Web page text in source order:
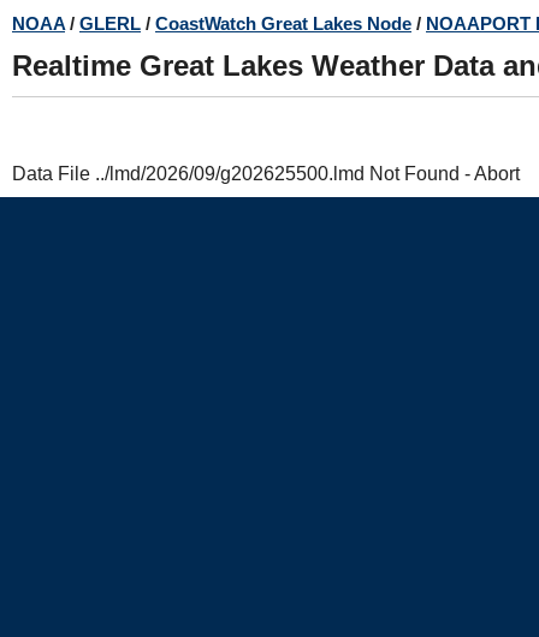
to
main
NOAA / GLERL / CoastWatch Great Lakes Node / NOAAPORT
Realtime Great Lakes Weather Data
Data File ../lmd/2026/09/g202625500.lmd Not Found - Abort